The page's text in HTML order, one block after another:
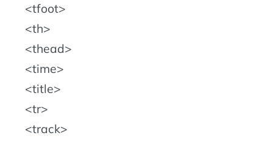
tfoot
th
thead
time
title
tr
track